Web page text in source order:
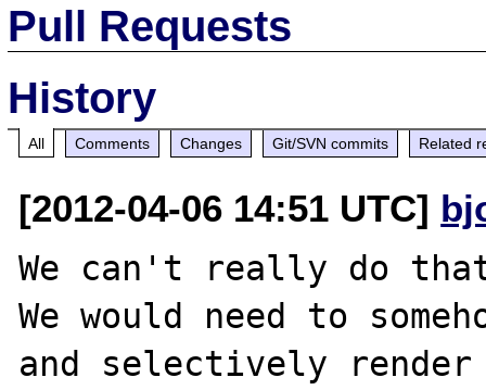
Pull Requests
History
All Comments Changes Git/SVN commits Related
[2012-04-06 14:51 UTC]
We can't really do
We would need to
and selectively